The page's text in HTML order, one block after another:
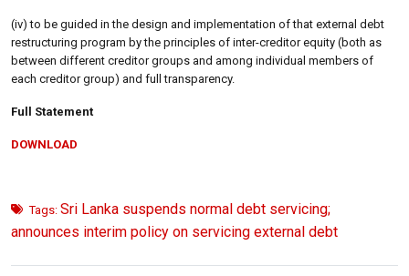
(iv) to be guided in the design and implementation of that external debt
restructuring program by the principles of inter-creditor equity (both as
between different creditor groups and among individual members of
each creditor group) and full transparency.
Full Statement
DOWNLOAD
Tags: Sri Lanka suspends normal debt servicing;
announces interim policy on servicing external debt